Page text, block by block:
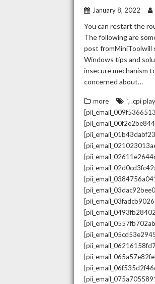
January 8, 2022
You can restart the
The following are
post fromMiniToolwill
Windows tips and
insecure mechanism
concerned about…
more `, .cpi